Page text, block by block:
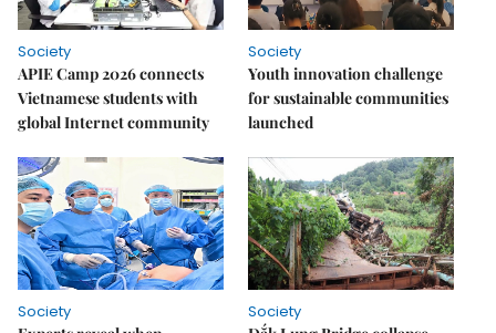
Society
APIE Camp 2026 connects
Vietnamese students with
global Internet community
Society
Youth innovation challenge
for sustainable communities
launched
Society
Society